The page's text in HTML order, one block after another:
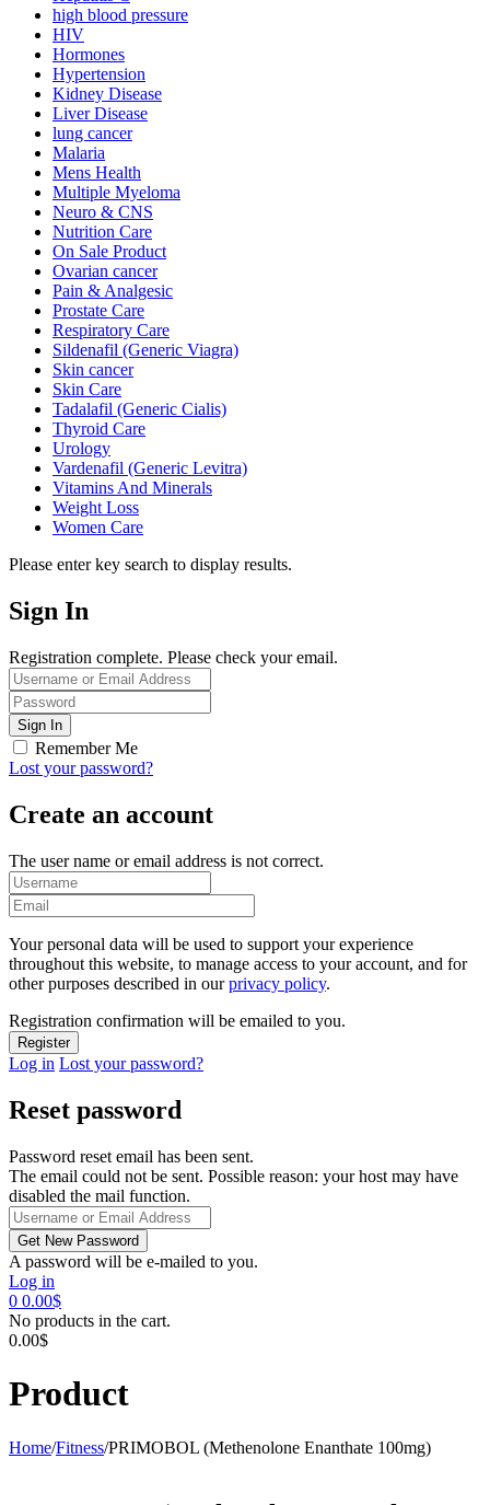
high blood pressure
HIV
Hormones
Hypertension
Kidney Disease
Liver Disease
lung cancer
Malaria
Mens Health
Multiple Myeloma
Neuro & CNS
Nutrition Care
On Sale Product
Ovarian cancer
Pain & Analgesic
Prostate Care
Respiratory Care
Sildenafil (Generic Viagra)
Skin cancer
Skin Care
Tadalafil (Generic Cialis)
Thyroid Care
Urology
Vardenafil (Generic Levitra)
Vitamins And Minerals
Weight Loss
Women Care
Please enter key search to display results.
Sign In
Registration complete. Please check your email.
Remember Me
Lost your password?
Create an account
The user name or email address is not correct.
Your personal data will be used to support your experience
throughout this website, to manage access to your account, and for
other purposes described in ourprivacy policy.
Registration confirmation will be emailed to you.
Log in Lost your password?
Reset password
Password reset email has been sent.
The email could not be sent. Possible reason: your host may have
disabled the mail function.
A password will be e-mailed to you.
Log in
0 0.00$
No products in the cart.
0.00$
Product
Home/Fitness/PRIMOBOL (Methenolone Enanthate 100mg)